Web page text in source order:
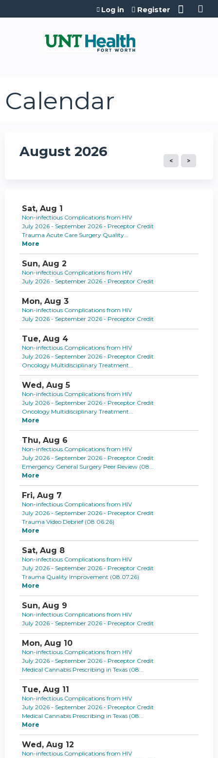
Jump to content
Log in Register
Calendar
August 2026
Sat, Aug 1
Non-infectious Complications from HIV
July 2026 - September 2026 - Preceptor Credit
Trauma Acute Care Surgery Quality...
More
Sun, Aug 2
Non-infectious Complications from HIV
July 2026 - September 2026 - Preceptor Credit
Mon, Aug 3
Non-infectious Complications from HIV
July 2026 - September 2026 - Preceptor Credit
Tue, Aug 4
Non-infectious Complications from HIV
July 2026 - September 2026 - Preceptor Credit
Oncology Multidisciplinary Treatment...
Wed, Aug 5
Non-infectious Complications from HIV
July 2026 - September 2026 - Preceptor Credit
Oncology Multidisciplinary Treatment...
More
Thu, Aug 6
Non-infectious Complications from HIV
July 2026 - September 2026 - Preceptor Credit
Emergency General Surgery Peer Review (08...
More
Fri, Aug 7
Non-infectious Complications from HIV
July 2026 - September 2026 - Preceptor Credit
Trauma Video Debrief (08.06.26)
More
Sat, Aug 8
Non-infectious Complications from HIV
July 2026 - September 2026 - Preceptor Credit
Trauma Quality Improvement (08.07.26)
More
Sun, Aug 9
Non-infectious Complications from HIV
July 2026 - September 2026 - Preceptor Credit
Mon, Aug 10
Non-infectious Complications from HIV
July 2026 - September 2026 - Preceptor Credit
Medical Cannabis Prescribing in Texas (08...
Tue, Aug 11
Non-infectious Complications from HIV
July 2026 - September 2026 - Preceptor Credit
Medical Cannabis Prescribing in Texas (08...
More
Wed, Aug 12
Non-infectious Complications from HIV